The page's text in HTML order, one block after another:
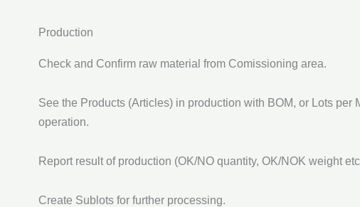
Production
Check and Confirm raw material from Comissioning area.
See the Products (Articles) in production with BOM, or Lots per
operation.
Report result of production (OK/NO quantity, OK/NOK weight
Create Sublots for further processing.